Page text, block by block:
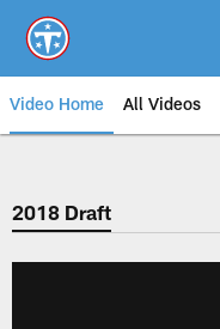
main
content
Video Home All Videos
2018 Draft